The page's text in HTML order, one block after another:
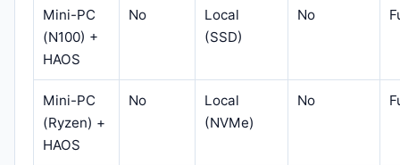
Mini-PC
(N100) +
HAOS
No
Local
(SSD)
No
Mini-PC
(Ryzen) +
HAOS
No
Local
(NVMe)
No